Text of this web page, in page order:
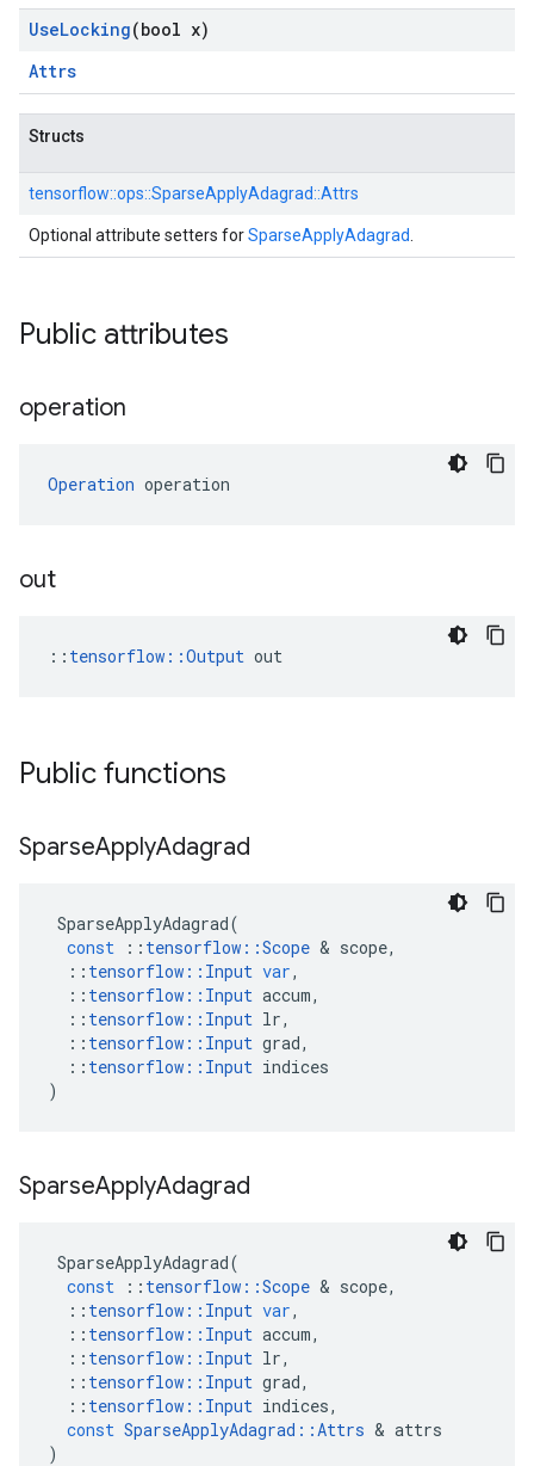
UseLocking(bool x)
Attrs
Structs
tensorflow::ops::SparseApplyAdagrad::Attrs
Optional attribute setters forSparseApplyAdagrad
Public attributes
operation
Operation operation
out
:: tensorflow::Output out
Public functions
SparseApplyAdagrad
SparseApplyAdagrad(
const
:: tensorflow ::Scope & scope,
:: tensorflow :: Input var,
:: tensorflow :: Input accum,
:: tensorflow :: Input lr,
:: tensorflow :: Input grad,
:: tensorflow :: Input indices
)
SparseApplyAdagrad
SparseApplyAdagrad(
const
:: tensorflow ::Scope & scope,
:: tensorflow :: Input var,
:: tensorflow :: Input accum,
:: tensorflow :: Input lr,
:: tensorflow :: Input grad,
:: tensorflow :: Input indices,
const SparseApplyAdagrad ::Attrs & attrs
)